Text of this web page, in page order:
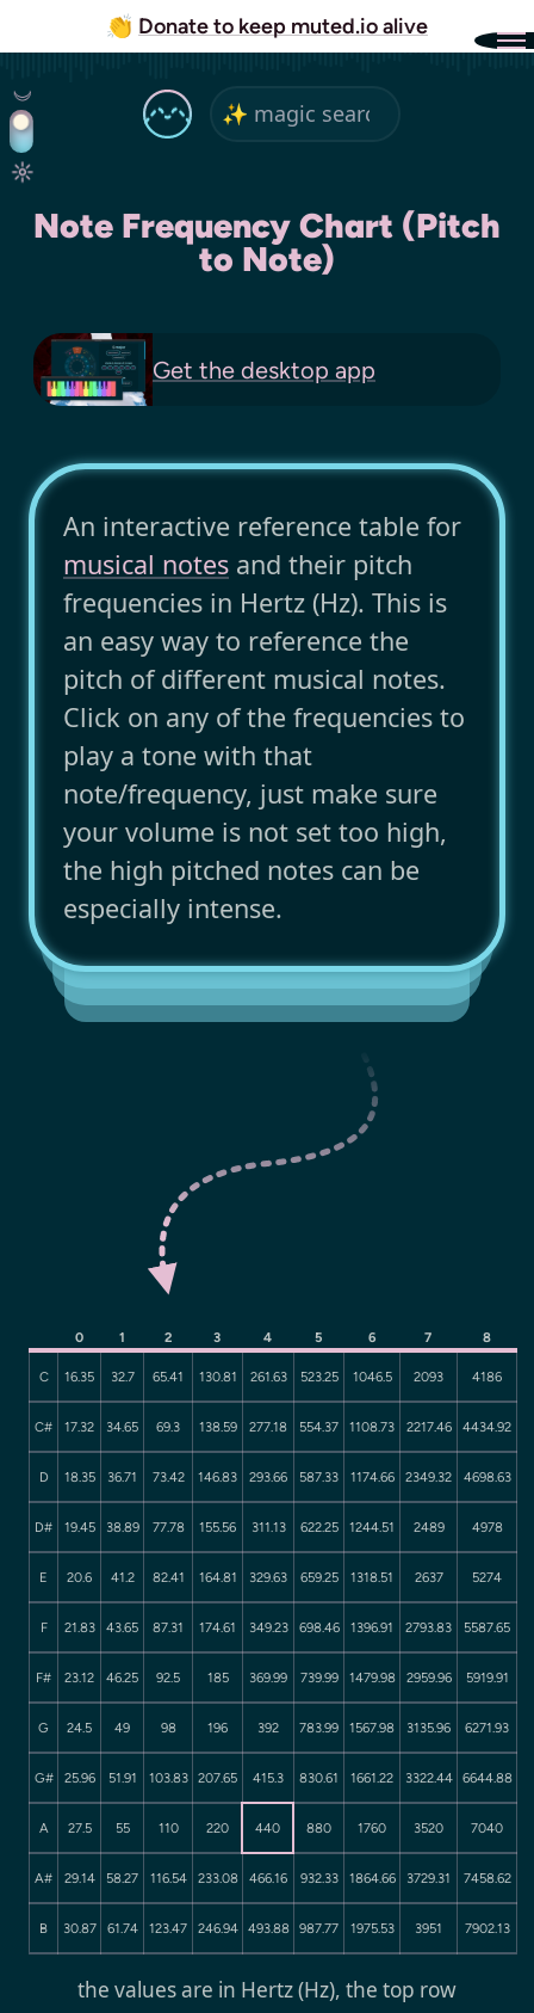
👏 Donate to keep muted.io alive
Note Frequency Chart (Pitch
to Note)
Get the desktop app
An interactive reference table for
musical notes and their pitch
frequencies in Hertz (Hz). This is
an easy way to reference the
pitch of different musical notes.
Click on any of the frequencies to
play a tone with that
note/frequency, just make sure
your volume is not set too high,
the high pitched notes can be
especially intense.
0 1 2 3 4 5 6 7 8
C 16.35 32.7 65.41 130.81 261.63 523.25 1046.5 2093 4186
C# 17.32 34.65 69.3 138.59 277.18 554.37 1108.73 2217.46 4434.92
D 18.35 36.71 73.42 146.83 293.66 587.33 1174.66 2349.32 4698.63
D# 19.45 38.89 77.78 155.56 311.13 622.25 1244.51 2489 4978
E 20.6 41.2 82.41 164.81 329.63 659.25 1318.51 2637 5274
F 21.83 43.65 87.31 174.61 349.23 698.46 1396.91 2793.83 5587.65
F# 23.12 46.25 92.5 185 369.99 739.99 1479.98 2959.96 5919.91
G 24.5 49 98 196 392 783.99 1567.98 3135.96 6271.93
G# 25.96 51.91 103.83 207.65 415.3 830.61 1661.22 3322.44 6644.88
A 27.5 55 110 220 440 880 1760 3520 7040
A# 29.14 58.27 116.54 233.08 466.16 932.33 1864.66 3729.31 7458.62
B 30.87 61.74 123.47 246.94 493.88 987.77 1975.53 3951 7902.13
the values are in Hertz (Hz), the top row